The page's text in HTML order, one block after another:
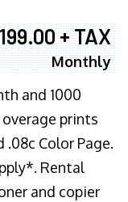
+ TAX
Monthly
and 1000
prints
.08c Color Page.
Rental
and copier